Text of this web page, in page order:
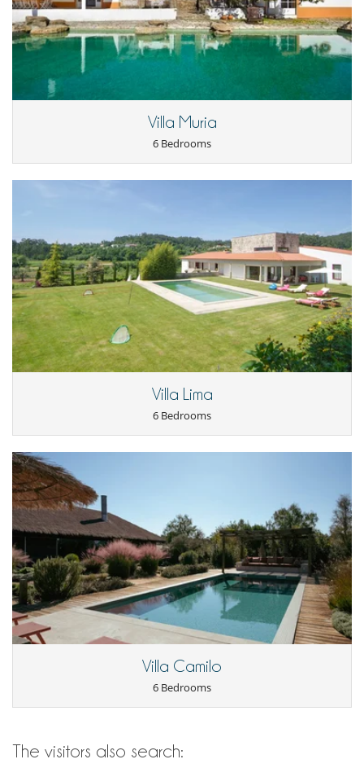
Outside
Garden
Lounge chairs on the terrace
Outdoor dining areas
Parking
Pool lounge chairs
Villa Muria
6 Bedrooms
Villa Lima
6 Bedrooms
Villa Camilo
6 Bedrooms
The visitors also search: